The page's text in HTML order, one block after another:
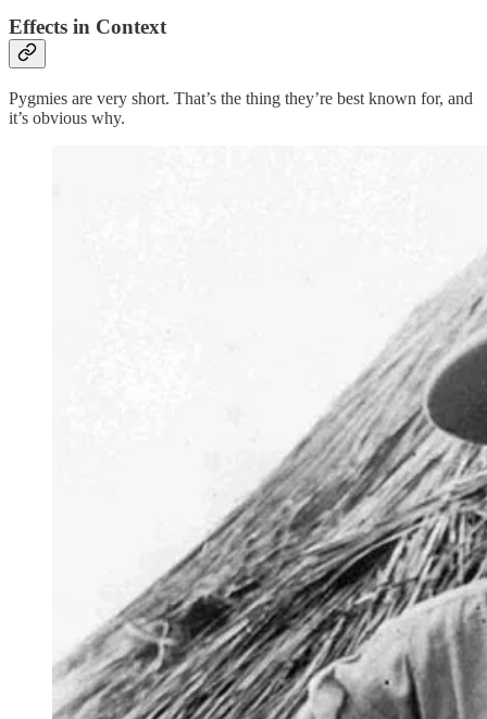
Effects in Context
Pygmies are very short. That’s the thing they’re best known for, and
it’s obvious why.